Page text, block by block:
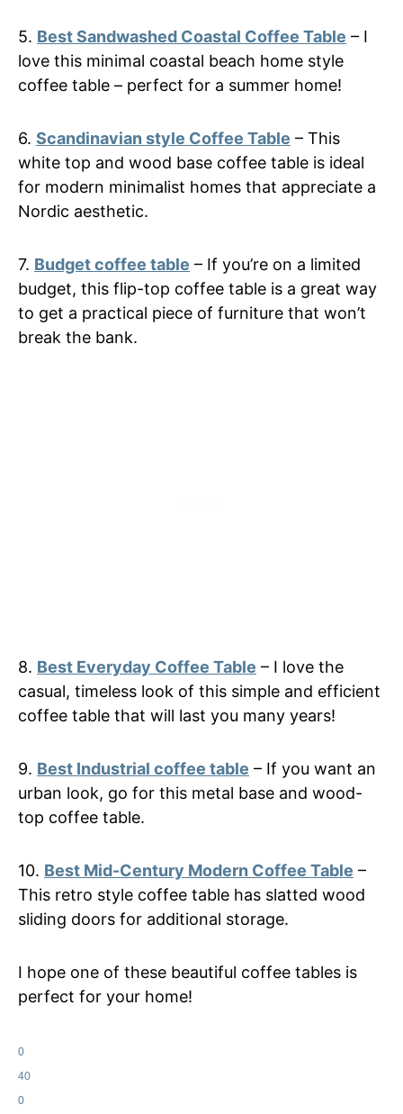
5. Best Sandwashed Coastal Coffee Table – I
love this minimal coastal beach home style
coffee table – perfect for a summer home!
6. Scandinavian style Coffee Table – This
white top and wood base coffee table is ideal
for modern minimalist homes that appreciate a
Nordic aesthetic.
7. Budget coffee table – If you’re on a limited
budget, this flip-top coffee table is a great way
to get a practical piece of furniture that won’t
break the bank.
8. Best Everyday Coffee Table – I love the
casual, timeless look of this simple and efficient
coffee table that will last you many years!
9. Best Industrial coffee table – If you want an
urban look, go for this metal base and wood-
top coffee table.
10. Best Mid-Century Modern Coffee Table –
This retro style coffee table has slatted wood
sliding doors for additional storage.
I hope one of these beautiful coffee tables is
perfect for your home!
0
40
0